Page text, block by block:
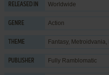
RELEASED IN Worldwide
GENRE Action
THEME Fantasy, Metroidvania,
PUBLISHER Fully Ramblomatic